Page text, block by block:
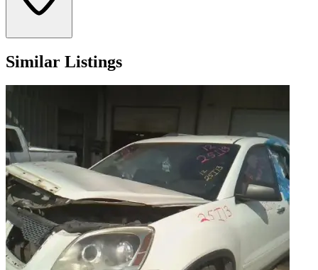
Similar Listings